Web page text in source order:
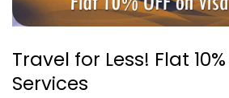
Travel for Less! Flat
Services